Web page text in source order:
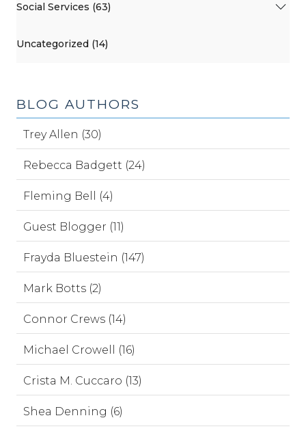
Social Services (63)
Uncategorized (14)
BLOG AUTHORS
Trey Allen (30)
Rebecca Badgett (24)
Fleming Bell (4)
Guest Blogger (11)
Frayda Bluestein (147)
Mark Botts (2)
Connor Crews (14)
Michael Crowell (16)
Crista M. Cuccaro (13)
Shea Denning (6)